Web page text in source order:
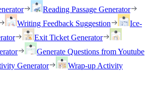
Reading Passage Generator
Writing Feedback Suggestion
Ice-
Exit Ticket Generator
Generate Questions from Youtube
Generator
Wrap-up Activity